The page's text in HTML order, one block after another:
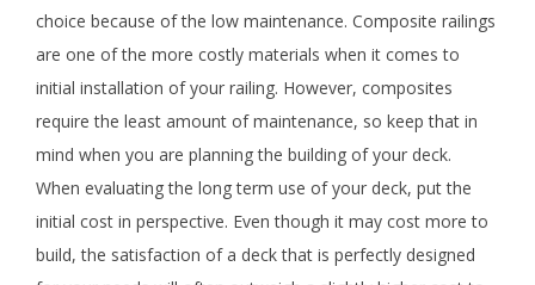
choice because of the low maintenance. Composite railings
are one of the more costly materials when it comes to
initial installation of your railing. However, composites
require the least amount of maintenance, so keep that in
mind when you are planning the building of your deck.
When evaluating the long term use of your deck, put the
initial cost in perspective. Even though it may cost more to
build, the satisfaction of a deck that is perfectly designed